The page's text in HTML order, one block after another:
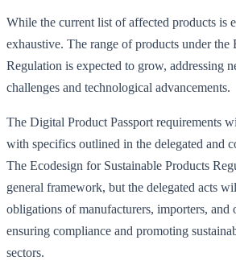
While the current list of affected products is
exhaustive. The range of products under the
Regulation is expected to grow, addressing
challenges and technological advancements.
The Digital Product Passport requirements
with specifics outlined in the delegated and
The Ecodesign for Sustainable Products
general framework, but the delegated acts
obligations of manufacturers, importers, and
ensuring compliance and promoting
sectors.